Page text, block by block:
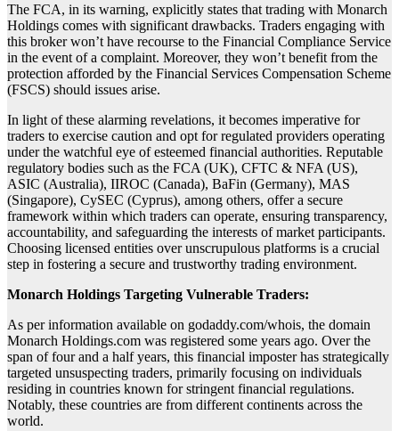
The FCA, in its warning, explicitly states that trading with Monarch
Holdings comes with significant drawbacks. Traders engaging with
this broker won’t have recourse to the Financial Compliance Service
in the event of a complaint. Moreover, they won’t benefit from the
protection afforded by the Financial Services Compensation Scheme
(FSCS) should issues arise.
In light of these alarming revelations, it becomes imperative for
traders to exercise caution and opt for regulated providers operating
under the watchful eye of esteemed financial authorities. Reputable
regulatory bodies such as the FCA (UK), CFTC & NFA (US),
ASIC (Australia), IIROC (Canada), BaFin (Germany), MAS
(Singapore), CySEC (Cyprus), among others, offer a secure
framework within which traders can operate, ensuring transparency,
accountability, and safeguarding the interests of market participants.
Choosing licensed entities over unscrupulous platforms is a crucial
step in fostering a secure and trustworthy trading environment.
Monarch Holdings Targeting Vulnerable Traders:
As per information available on godaddy.com/whois, the domain
Monarch Holdings.com was registered some years ago. Over the
span of four and a half years, this financial imposter has strategically
targeted unsuspecting traders, primarily focusing on individuals
residing in countries known for stringent financial regulations.
Notably, these countries are from different continents across the
world.